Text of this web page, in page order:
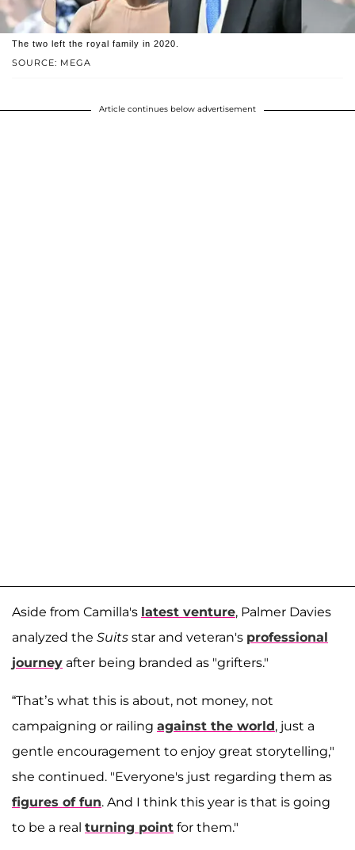
SOURCE: MEGA
The two left the royal family in 2020.
Article continues below advertisement
Aside from Camilla's latest venture, Palmer Davies
analyzed the Suits star and veteran's professional
journey after being branded as "grifters."
“That’s what this is about, not money, not
campaigning or railing against the world, just a
gentle encouragement to enjoy great storytelling,"
she continued. "Everyone's just regarding them as
figures of fun. And I think this year is that is going
to be a real turning point for them."